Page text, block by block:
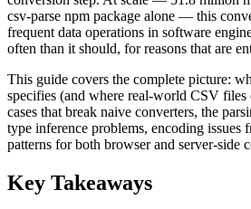
csv-parse npm package alone — this
frequent data operations in software
often than it should, for reasons that are
This guide covers the complete picture:
specifies (and where real-world CSV files
cases that break naive converters, the
type inference problems, encoding issues
patterns for both browser and server-side
Key Takeaways